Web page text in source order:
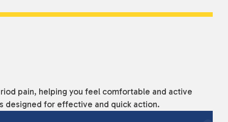
pain, helping you feel comfortable and active
designed for effective and quick action.